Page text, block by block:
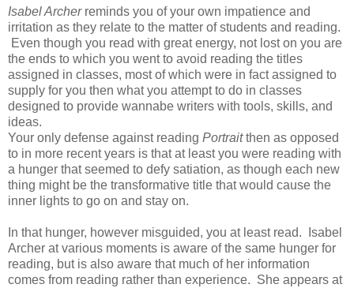
Isabel Archer reminds you of your own impatience and
irritation as they relate to the matter of students and reading.
Even though you read with great energy, not lost on you are
the ends to which you went to avoid reading the titles
assigned in classes, most of which were in fact assigned to
supply for you then what you attempt to do in classes
designed to provide wannabe writers with tools, skills, and
ideas.
Your only defense against reading Portraitthen as opposed
to in more recent years is that at least you were reading with
a hunger that seemed to defy satiation, as though each new
thing might be the transformative title that would cause the
inner lights to go on and stay on.
In that hunger, however misguided, you at least read. Isabel
Archer at various moments is aware of the same hunger for
reading, but is also aware that much of her information
comes from reading rather than experience. She appears at